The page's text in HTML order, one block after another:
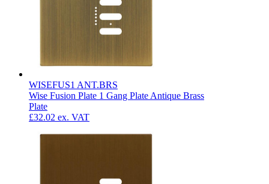
WISEFUS1 ANT.BRS
Wise Fusion Plate 1 Gang Plate Antique Brass
Plate
£32.02 ex. VAT